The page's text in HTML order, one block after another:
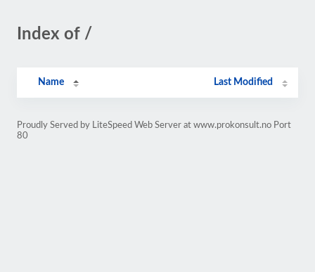
Index of /
Name Last Modified
Proudly Served by LiteSpeed Web Server at www.prokonsult.no Port
80